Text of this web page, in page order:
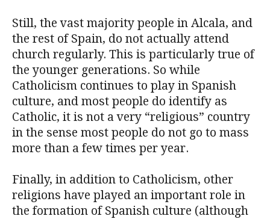
Still, the vast majority people in Alcala, and
the rest of Spain, do not actually attend
church regularly. This is particularly true of
the younger generations. So while
Catholicism continues to play in Spanish
culture, and most people do identify as
Catholic, it is not a very “religious” country
in the sense most people do not go to mass
more than a few times per year.
Finally, in addition to Catholicism, other
religions have played an important role in
the formation of Spanish culture (although